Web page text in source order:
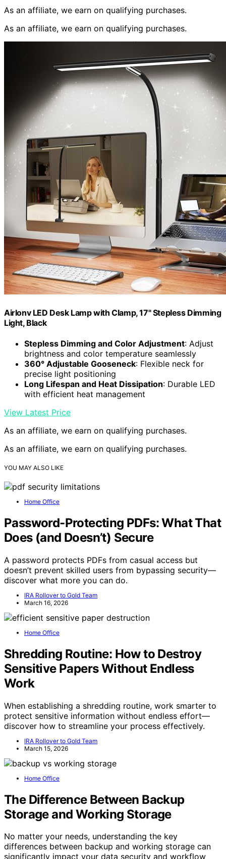
As an affiliate, we earn on qualifying purchases.
As an affiliate, we earn on qualifying purchases.
Airlonv LED Desk Lamp with Clamp, 17" Stepless Dimming
Light, Black
Stepless Dimming and Color Adjustment: Adjust
brightness and color temperature seamlessly
360° Adjustable Gooseneck: Flexible neck for
precise light positioning
Long Lifespan and Heat Dissipation: Durable LED
with efficient heat management
View Latest Price
As an affiliate, we earn on qualifying purchases.
As an affiliate, we earn on qualifying purchases.
YOU MAY ALSO LIKE
Home Office
Password-Protecting PDFs: What That
Does (and Doesn’t) Secure
A password protects PDFs from casual access but
doesn’t prevent skilled users from bypassing security—
discover what more you can do.
IRA Rollover to Gold Team
March 16, 2026
Home Office
Shredding Routine: How to Destroy
Sensitive Papers Without Endless
Work
When establishing a shredding routine, work smarter to
protect sensitive information without endless effort—
discover how to streamline your process effectively.
IRA Rollover to Gold Team
March 15, 2026
Home Office
The Difference Between Backup
Storage and Working Storage
No matter your needs, understanding the key
differences between backup and working storage can
significantly impact your data security and workflow